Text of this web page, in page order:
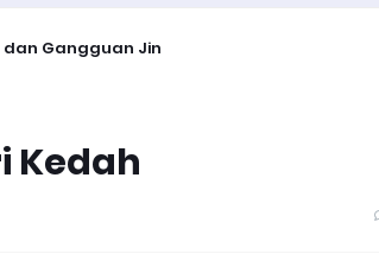
Gangguan Jin
Kedah